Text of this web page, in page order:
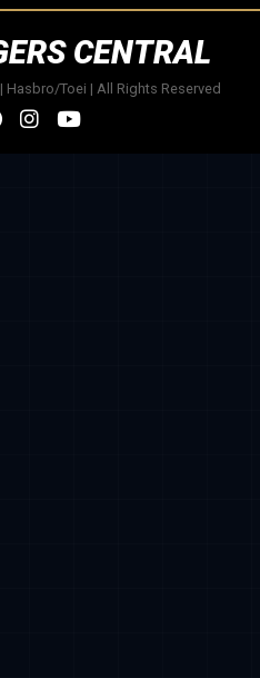
CENTRAL
Hasbro/Toei | All Rights Reserved